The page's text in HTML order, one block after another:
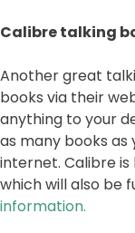
Calibre talking
Another great
books via their
anything to your
as many books
internet. Calibre
which will also be
information.